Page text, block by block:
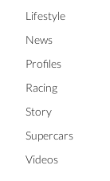
Lifestyle
News
Profiles
Racing
Story
Supercars
Videos